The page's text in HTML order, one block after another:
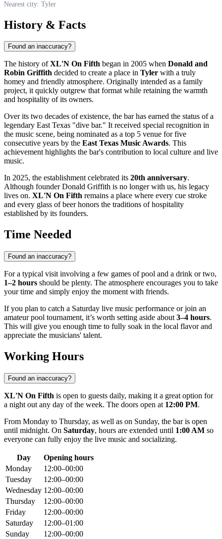
Nearest city: Tyler
History & Facts
Found an inaccuracy?
The history ofXL'N On Fifth began in 2005 when Donald and
Robin Griffith decided to create a place in Tyler with a truly
homey and friendly atmosphere. Originally intended as a family
project, it quickly outgrew that format while retaining the warmth
and hospitality of its owners.
Over its two decades of existence, the bar has earned the status of a
legendary East Texas "dive bar." It received special recognition in
the music scene, being nominated as a top 5 venue for five
consecutive years by the East Texas Music Awards. This
achievement highlights the bar's contribution to local culture and live
music.
In 2025, the establishment celebrated its 20th anniversary.
Although founder Donald Griffith is no longer with us, his legacy
lives on. XL'N On Fifth remains a place where every cue stroke
and every glass of beer honors the traditions of hospitality
established by its founders.
Time Needed
Found an inaccuracy?
For a typical visit involving a few games of pool and a drink or two,
1–2 hours should be plenty. The atmosphere encourages you to take
your time and simply enjoy the moment with friends.
If you plan to catch a Saturday live music performance or join an
amateur pool tournament, it’s worth setting aside about 3–4 hours.
This will give you enough time to fully soak in the local flavor and
appreciate the musicians' talent.
Working Hours
Found an inaccuracy?
XL'N On Fifth is open to guests daily, making it a great option for
a night out any day of the week. The doors open at 12:00 PM.
From Monday to Thursday, as well as on Sunday, the bar is open
until midnight. On Saturday, hours are extended until 1:00 AM so
everyone can fully enjoy the live music and socializing.
Day
Opening hours
Monday
12:00–00:00
Tuesday
12:00–00:00
Wednesday 12:00–00:00
Thursday
12:00–00:00
Friday
12:00–00:00
Saturday
12:00–01:00
Sunday
12:00–00:00